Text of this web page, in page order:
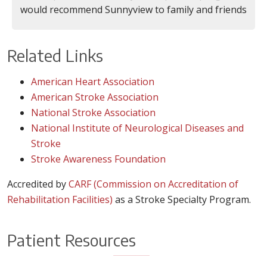
would recommend Sunnyview to family and friends
Related Links
American Heart Association
American Stroke Association
National Stroke Association
National Institute of Neurological Diseases and
Stroke
Stroke Awareness Foundation
Accredited byCARF (Commission on Accreditation of
Rehabilitation Facilities) as a Stroke Specialty Program.
Patient Resources